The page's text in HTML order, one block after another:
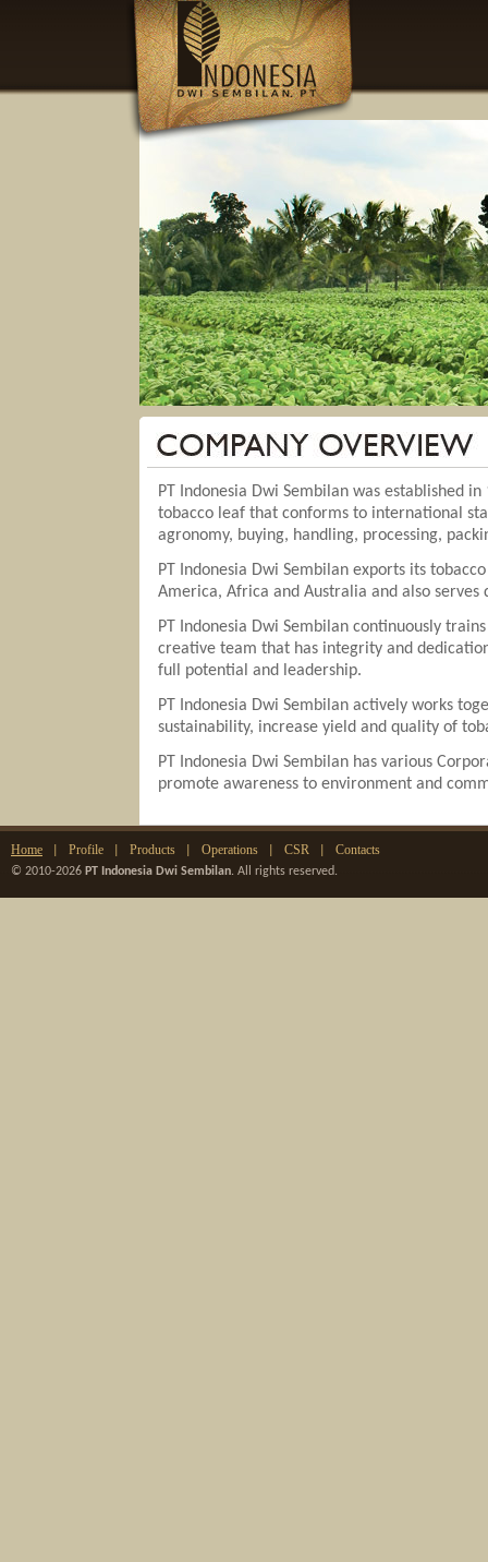
PT Indonesia Dwi Sembilan was established
tobacco leaf that conforms to international
agronomy, buying, handling, processing,
PT Indonesia Dwi Sembilan exports its
America, Africa and Australia and also serves
PT Indonesia Dwi Sembilan continuously
creative team that has integrity and
full potential and leadership.
PT Indonesia Dwi Sembilan actively works
sustainability, increase yield and quality of
PT Indonesia Dwi Sembilan has various
promote awareness to environment and
Home Profile Products Operations CSR Contacts
© 2010-2026 PT Indonesia Dwi Sembilan. All rights reserved.